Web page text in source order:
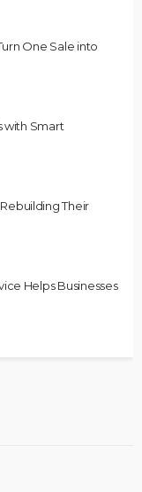
One Sale into
with Smart
Their
Helps Businesses